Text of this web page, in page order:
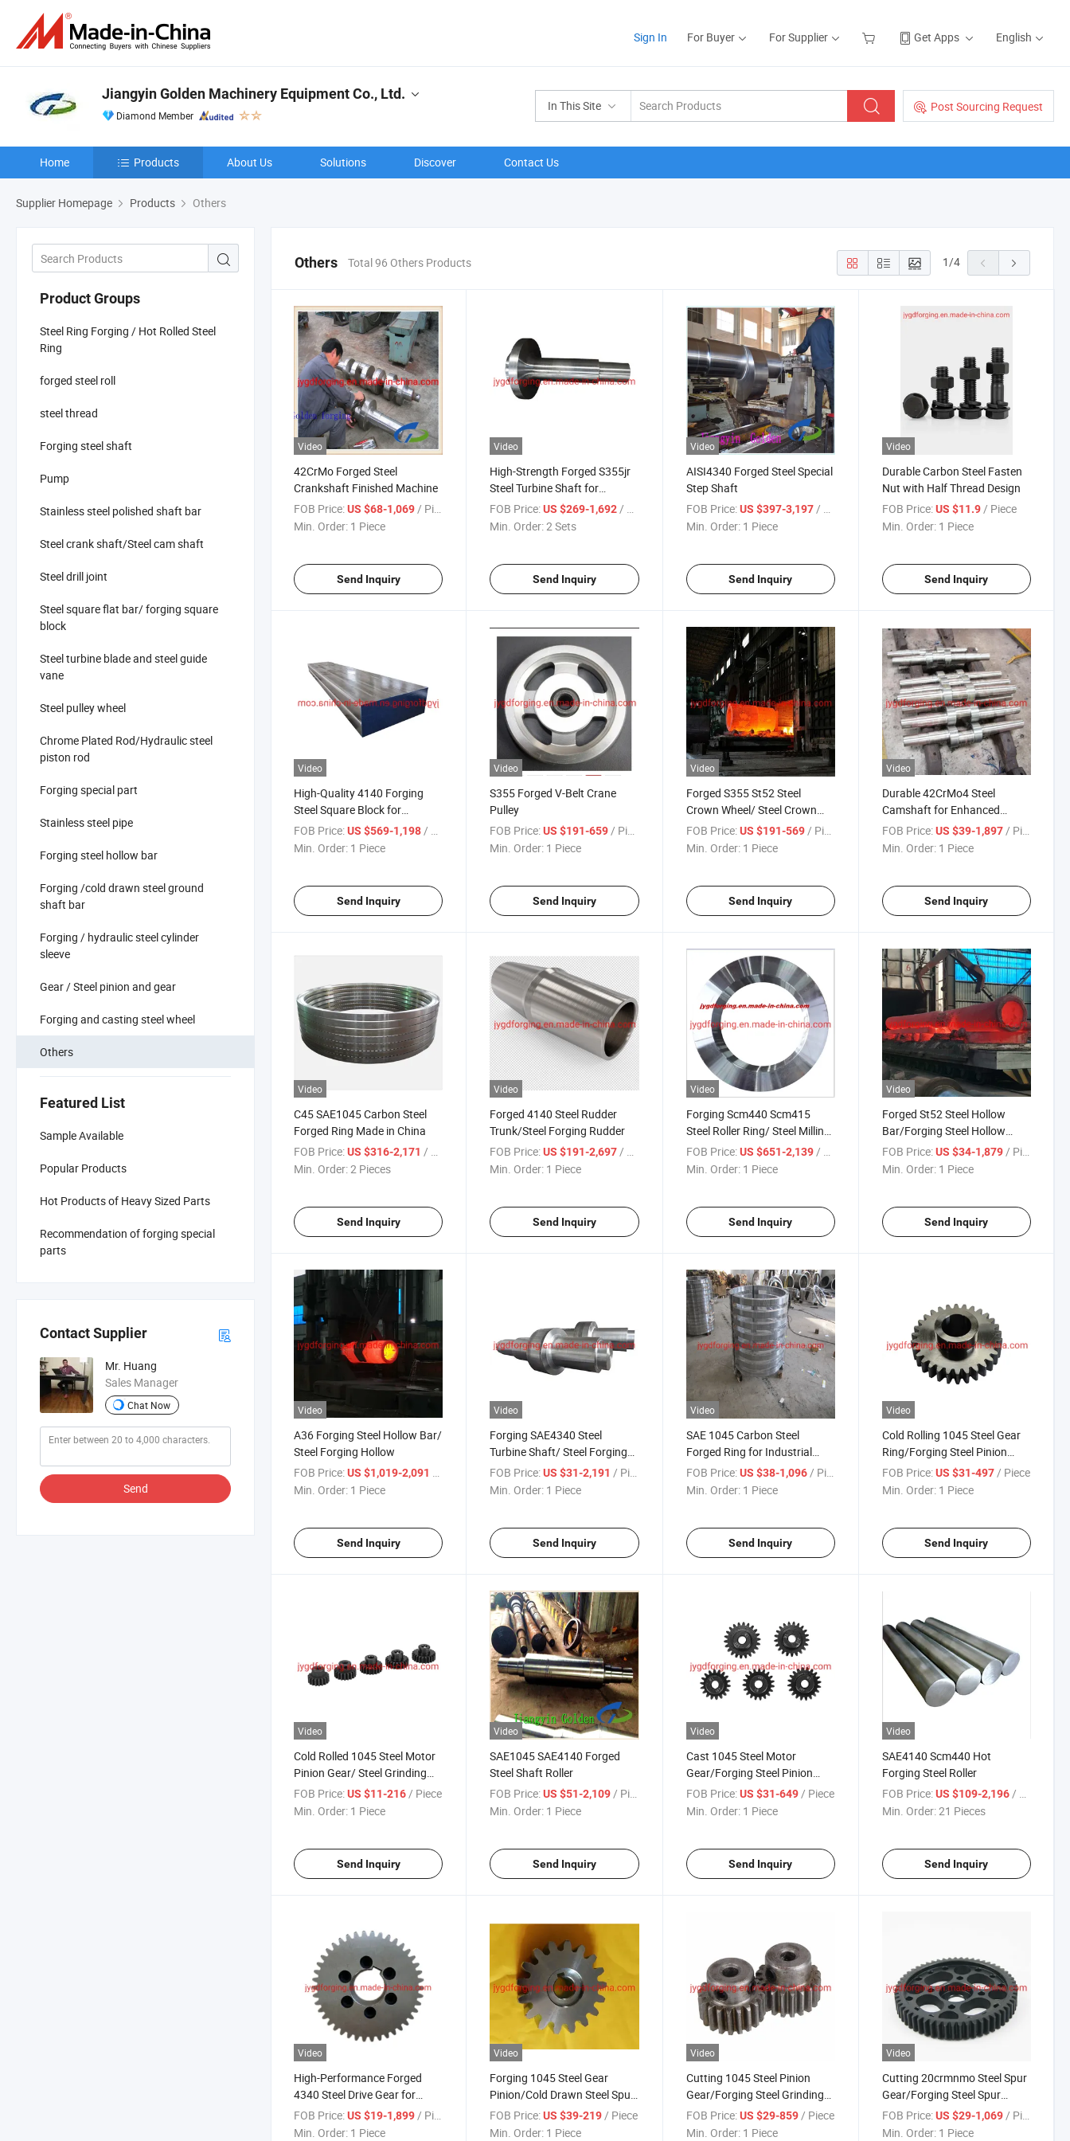
Sign In For Buyer For Supplier Get Apps English
In This Site Post Sourcing Request
Jiangyin Golden Machinery Equipment Co., Ltd.
Diamond Member
Home Products About Us Solutions Discover Contact Us
Supplier Homepage Products Others
Product Groups
Steel Ring Forging / Hot Rolled Steel
Ring
forged steel roll
steel thread
Forging steel shaft
Pump
Stainless steel polished shaft bar
Steel crank shaft/Steel cam shaft
Steel drill joint
Steel square flat bar/ forging square
block
Steel turbine blade and steel guide
vane
Steel pulley wheel
Chrome Plated Rod/Hydraulic steel
piston rod
Forging special part
Stainless steel pipe
Forging steel hollow bar
Forging /cold drawn steel ground
shaft bar
Forging / hydraulic steel cylinder
sleeve
Gear / Steel pinion and gear
Forging and casting steel wheel
Others
Featured List
Sample Available
Popular Products
Hot Products of Heavy Sized Parts
Recommendation of forging special
parts
Contact Supplier
Mr. Huang
Sales Manager
Chat Now
Send
Others Total 96 Others Products 1/4
Video
42CrMo Forged Steel
Crankshaft Finished Machine
FOB Price:US $68-1,069/ Piece
Min. Order: 1 Piece
Send Inquiry
Video
High-Strength Forged S355jr
Steel Turbine Shaft for
Industrial Use
FOB Price: US $269-1,692/ Set
Min. Order:2 Sets
Send Inquiry
Video
AISI4340 Forged Steel Special
Step Shaft
FOB Price: US $397-3,197/ Piece
Min. Order: 1 Piece
Send Inquiry
Video
Durable Carbon Steel Fasten
Nut with Half Thread Design
FOB Price: US $11.9/ Piece
Min. Order: 1 Piece
Send Inquiry
Video
High-Quality 4140 Forging
Steel Square Block for
Industrial Use
FOB Price:US $569-1,198 / Piece
Min. Order: 1 Piece
Send Inquiry
Video
S355 Forged V-Belt Crane
Pulley
FOB Price: US $191-659 / Piece
Min. Order: 1 Piece
Send Inquiry
Video
Forged S355 St52 Steel
Crown Wheel/ Steel Crown
Wheel
FOB Price: US $191-569 / Piece
Min. Order: 1 Piece
Send Inquiry
Video
Durable 42CrMo4 Steel
Camshaft for Enhanced
Engine Efficiency
FOB Price: US $39-1,897 / Piece
Min. Order: 1 Piece
Send Inquiry
Video
C45 SAE1045 Carbon Steel
Forged Ring Made in China
FOB Price:US $316-2,171 / Piece
Min. Order:2 Pieces
Send Inquiry
Video
Forged 4140 Steel Rudder
Trunk/Steel Forging Rudder
FOB Price: US $191-2,697 / Piece
Min. Order: 1 Piece
Send Inquiry
Video
Forging Scm440 Scm415
Steel Roller Ring/ Steel Milling
Ring
FOB Price: US $651-2,139 / Piece
Min. Order: 1 Piece
Send Inquiry
Video
Forged St52 Steel Hollow
Bar/Forging Steel Hollow
Tube
FOB Price: US $34-1,879 / Piece
Min. Order: 1 Piece
Send Inquiry
Video
A36 Forging Steel Hollow Bar/
Steel Forging Hollow
FOB Price:US $1,019-2,091 / Piece
Min. Order: 1 Piece
Send Inquiry
Video
Forging SAE4340 Steel
Turbine Shaft/ Steel Forging
Shaft
FOB Price: US $31-2,191 / Piece
Min. Order: 1 Piece
Send Inquiry
Video
SAE 1045 Carbon Steel
Forged Ring for Industrial
Applications
FOB Price: US $38-1,096/ Piece
Min. Order: 1 Piece
Send Inquiry
Video
Cold Rolling 1045 Steel Gear
Ring/Forging Steel Pinion
Gear Ring
FOB Price: US $31-497/ Piece
Min. Order: 1 Piece
Send Inquiry
Video
Cold Rolled 1045 Steel Motor
Pinion Gear/ Steel Grinding
Pinion Gear
FOB Price:US $11-216/ Piece
Min. Order: 1 Piece
Send Inquiry
Video
SAE1045 SAE4140 Forged
Steel Shaft Roller
FOB Price: US $51-2,109/ Piece
Min. Order: 1 Piece
Send Inquiry
Video
Cast 1045 Steel Motor
Gear/Forging Steel Pinion
Gear
FOB Price: US $31-649/ Piece
Min. Order: 1 Piece
Send Inquiry
Video
SAE4140 Scm440 Hot
Forging Steel Roller
FOB Price: US $109-2,196/ Piece
Min. Order:21 Pieces
Send Inquiry
Video
High-Performance Forged
4340 Steel Drive Gear for
Machinery
FOB Price:US $19-1,899 / Piece
Min. Order: 1 Piece
Video
Forging 1045 Steel Gear
Pinion/Cold Drawn Steel Spur
Pinion
FOB Price: US $39-219 / Piece
Min. Order: 1 Piece
Video
Cutting 1045 Steel Pinion
Gear/Forging Steel Grinding
Gear
FOB Price: US $29-859 / Piece
Min. Order: 1 Piece
Video
Cutting 20crmnmo Steel Spur
Gear/Forging Steel Spur
Pinion
FOB Price: US $29-1,069 / Piece
Min. Order: 1 Piece